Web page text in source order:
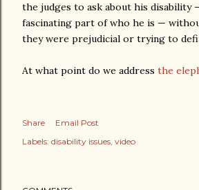
the judges to ask about his disability
fascinating part of who he is —
they were prejudicial or trying to
At what point do we address the
Share
Email Post
Labels: disability issues video